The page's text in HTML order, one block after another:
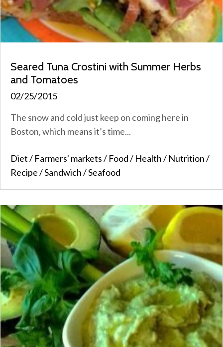
Seared Tuna Crostini with Summer Herbs
and Tomatoes
02/25/2015
The snow and cold just keep on coming here in
Boston, which means it’s time...
Diet/ Farmers' markets/ Food/ Health/ Nutrition/
Recipe/Sandwich/Seafood